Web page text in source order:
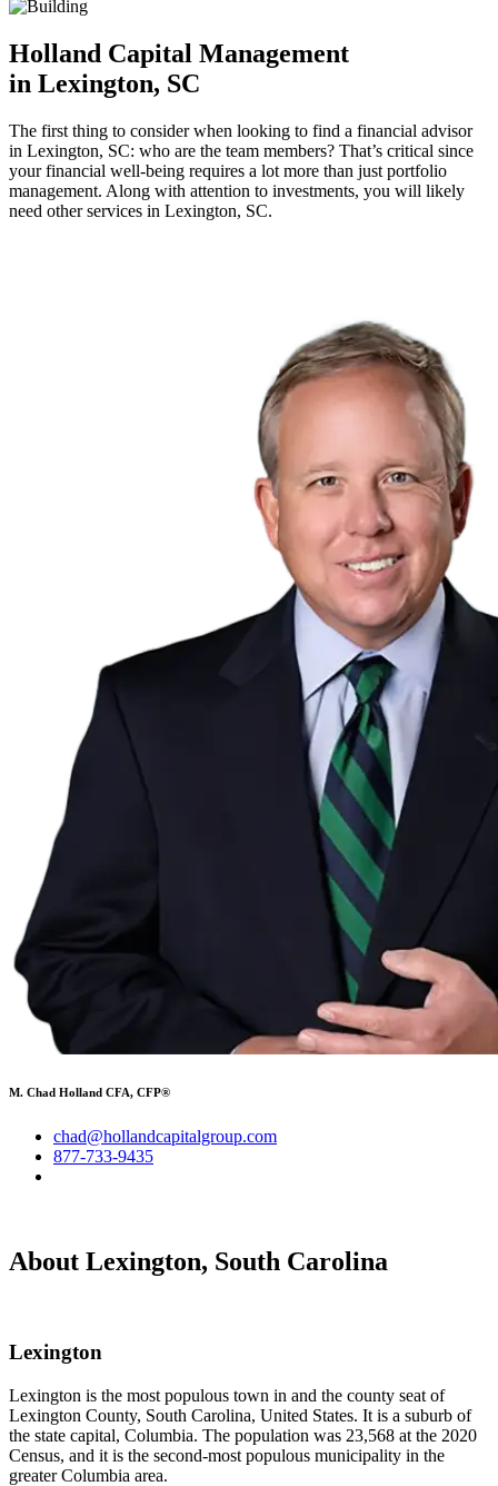
Holland Capital Management
in Lexington, SC
The first thing to consider when looking to find a financial advisor
in Lexington, SC: who are the team members? That’s critical since
your financial well-being requires a lot more than just portfolio
management. Along with attention to investments, you will likely
need other services in Lexington, SC.
M. Chad Holland CFA, CFP®
chad@hollandcapitalgroup.com
877-733-9435
About Lexington, South Carolina
Lexington
Lexington is the most populous town in and the county seat of
Lexington County, South Carolina, United States. It is a suburb of
the state capital, Columbia. The population was 23,568 at the 2020
Census, and it is the second-most populous municipality in the
greater Columbia area.